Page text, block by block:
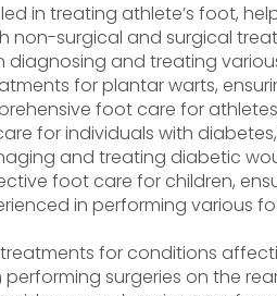
in treating athlete’s foot,
non-surgical and surgical
diagnosing and treating
for plantar warts,
foot care for
for individuals with
and treating diabetic
foot care for children,
in performing various
for conditions
performing surgeries on the